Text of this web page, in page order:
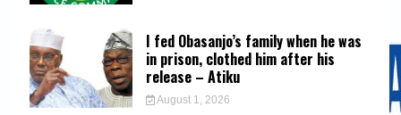
I fed Obasanjo’s family when he was
in prison, clothed him after his
release – Atiku
August 1, 2026